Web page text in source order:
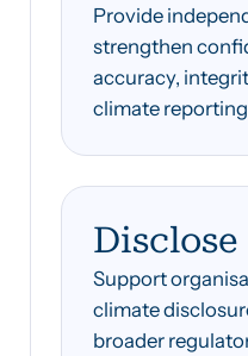
Provide
strengthen
accuracy,
climate
Disclose
Support
climate
broader